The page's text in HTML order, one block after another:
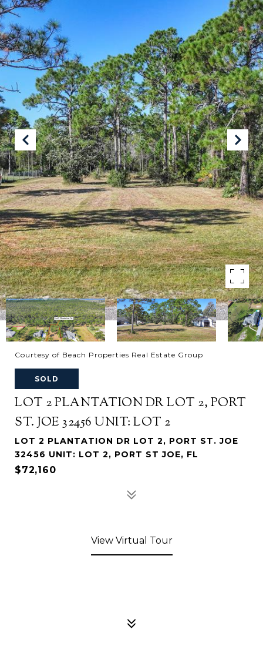
Courtesy of Beach Properties Real Estate Group
SOLD
LOT 2 PLANTATION DR LOT 2, PORT
ST. JOE 32456 UNIT: LOT 2
LOT 2 PLANTATION DR LOT 2, PORT ST. JOE
32456 UNIT: LOT 2, PORT ST JOE, FL
$72,160
View Virtual Tour